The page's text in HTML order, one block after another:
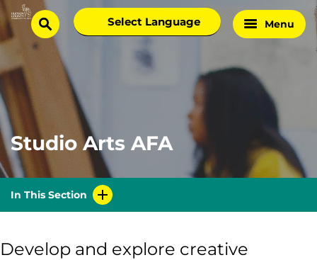
Skip
to
content
Home
Page
search
Select
language
Menu
Studio Arts AFA
In This Section
Develop and explore creative